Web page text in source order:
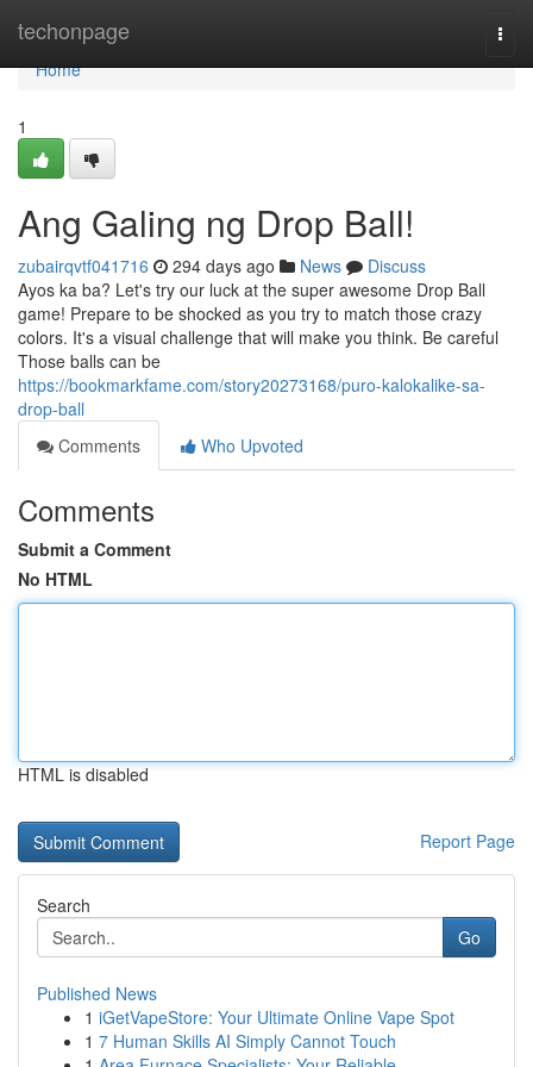
techonpage
Home
Home
1
Ang Galing ng Drop Ball!
zubairqvtf041716 294 days ago News
Discuss
Ayos ka ba? Let's try our luck at the super awesome Drop Ball
game! Prepare to be shocked as you try to match those crazy
colors. It's a visual challenge that will make you think. Be careful
Those balls can be
https://bookmarkfame.com/story20273168/puro-kalokalike-sa-
drop-ball
Comments
Who Upvoted
Comments
Submit a Comment
No HTML
HTML is disabled
Report Page
Search
Go
Published News
1 iGetVapeStore: Your Ultimate Online Vape Spot
1 7 Human Skills AI Simply Cannot Touch